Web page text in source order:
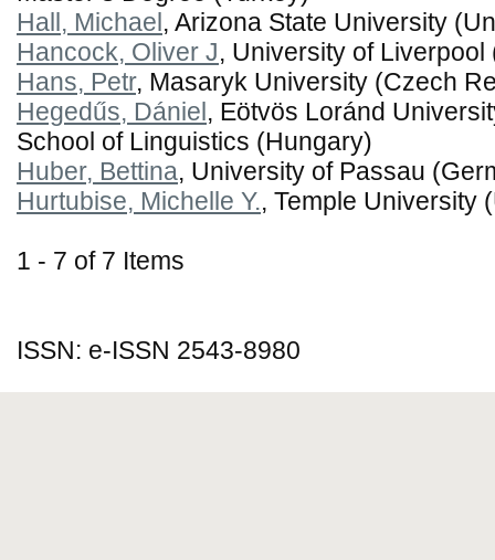
Hall, Michael , Arizona State University
Hancock, Oliver J, University of
Hans, Petr, Masaryk University (Czech
Hegedűs, Dániel , Eötvös Loránd
School of Linguistics (Hungary)
Huber, Bettina, University of Passau
Hurtubise, Michelle Y., Temple University
1 - 7 of 7 Items
ISSN: e-ISSN 2543-8980